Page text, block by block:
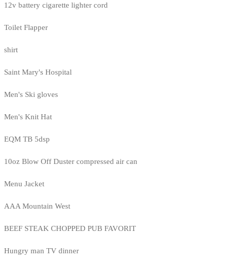
12v battery cigarette lighter cord
Toilet Flapper
shirt
Saint Mary's Hospital
Men's Ski gloves
Men's Knit Hat
EQM TB 5dsp
10oz Blow Off Duster compressed air can
Menu Jacket
AAA Mountain West
BEEF STEAK CHOPPED PUB FAVORIT
Hungry man TV dinner